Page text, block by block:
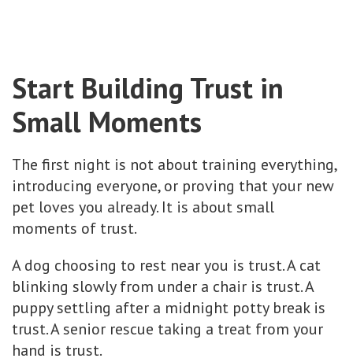
Start Building Trust in
Small Moments
The first night is not about training everything,
introducing everyone, or proving that your new
pet loves you already. It is about small
moments of trust.
A dog choosing to rest near you is trust. A cat
blinking slowly from under a chair is trust. A
puppy settling after a midnight potty break is
trust. A senior rescue taking a treat from your
hand is trust.